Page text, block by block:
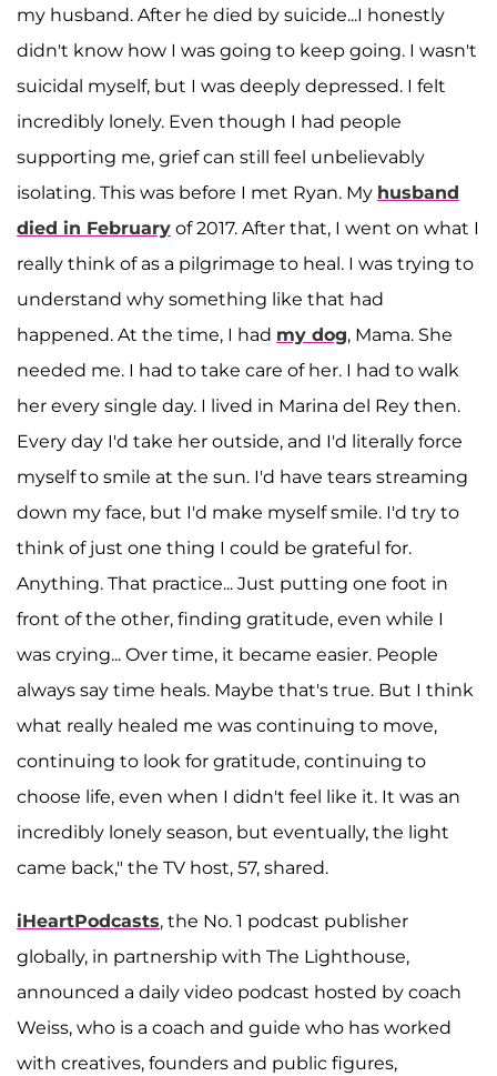
my husband. After he died by suicide...I honestly
didn't know how I was going to keep going. I wasn't
suicidal myself, but I was deeply depressed. I felt
incredibly lonely. Even though I had people
supporting me, grief can still feel unbelievably
isolating. This was before I met Ryan. My husband
died in February of 2017. After that, I went on what I
really think of as a pilgrimage to heal. I was trying to
understand why something like that had
happened. At the time, I had my dog, Mama. She
needed me. I had to take care of her. I had to walk
her every single day. I lived in Marina del Rey then.
Every day I'd take her outside, and I'd literally force
myself to smile at the sun. I'd have tears streaming
down my face, but I'd make myself smile. I'd try to
think of just one thing I could be grateful for.
Anything. That practice... Just putting one foot in
front of the other, finding gratitude, even while I
was crying... Over time, it became easier. People
always say time heals. Maybe that's true. But I think
what really healed me was continuing to move,
continuing to look for gratitude, continuing to
choose life, even when I didn't feel like it. It was an
incredibly lonely season, but eventually, the light
came back," the TV host, 57, shared.
iHeartPodcasts, the No. 1 podcast publisher
globally, in partnership with The Lighthouse,
announced a daily video podcast hosted by coach
Weiss, who is a coach and guide who has worked
with creatives, founders and public figures,